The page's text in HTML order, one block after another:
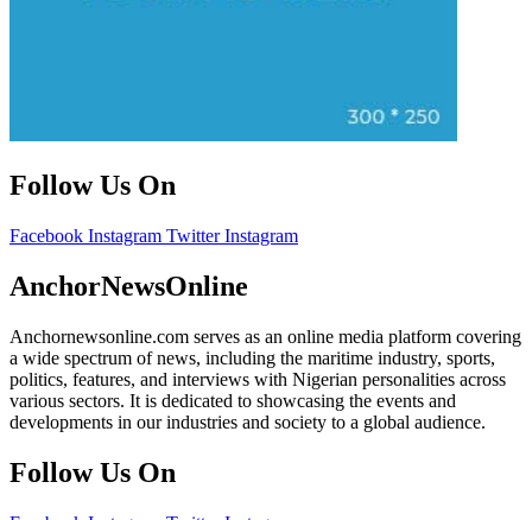
Follow Us On
Facebook Instagram Twitter Instagram
AnchorNewsOnline
Anchornewsonline.com serves as an online media platform covering
a wide spectrum of news, including the maritime industry, sports,
politics, features, and interviews with Nigerian personalities across
various sectors. It is dedicated to showcasing the events and
developments in our industries and society to a global audience.
Follow Us On